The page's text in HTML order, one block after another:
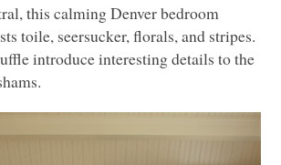
this calming Denver bedroom
toile, seersucker, florals, and stripes.
introduce interesting details to the